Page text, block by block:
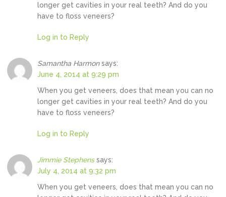
longer get cavities in your real teeth? And do you
have to floss veneers?
Log in to Reply
Samantha Harmon says:
June 4, 2014 at 9:29 pm
When you get veneers, does that mean you can no
longer get cavities in your real teeth? And do you
have to floss veneers?
Log in to Reply
Jimmie Stephens says:
July 4, 2014 at 9:32 pm
When you get veneers, does that mean you can no